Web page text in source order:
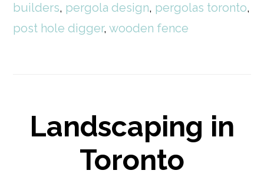
builders, pergola design, pergolas toronto,
post hole digger,wooden fence
Landscaping in
Toronto